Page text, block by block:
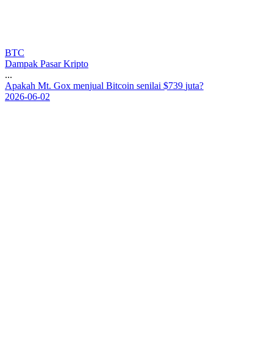
BTC
Dampak Pasar Kripto
...
Apakah Mt. Gox menjual Bitcoin senilai $739 juta?
2026-06-02